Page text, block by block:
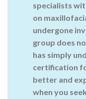
specialists
on
undergone
group does
has simply
certification
better and
when you